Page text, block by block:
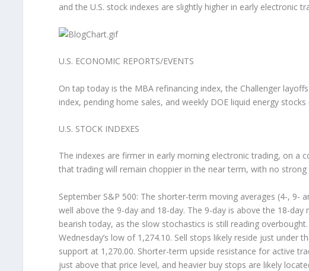
and the U.S. stock indexes are slightly higher in early electronic
U.S. ECONOMIC REPORTS/EVENTS
On tap today is the MBA refinancing index, the Challenger
index, pending home sales, and weekly DOE liquid energy
U.S. STOCK INDEXES
The indexes are firmer in early morning electronic trading, on a
that trading will remain choppier in the near term, with no strong
September S&P 500: The shorter-term moving averages (4-, 9-
well above the 9-day and 18-day. The 9-day is above the 18-
bearish today, as the slow stochastics is still reading
Wednesday’s low of 1,274.10. Sell stops likely reside just under
support at 1,270.00. Shorter-term upside resistance for active
just above that price level, and heavier buy stops are likely